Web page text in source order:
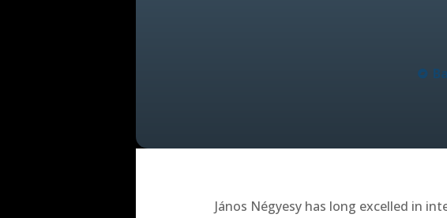
János Négyesy has long excelled in